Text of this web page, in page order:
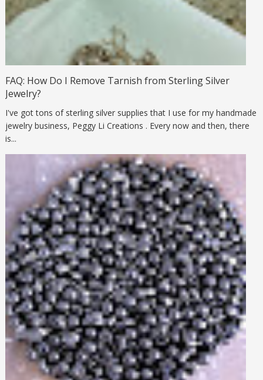
FAQ: How Do I Remove Tarnish from Sterling Silver
Jewelry?
I've got tons of sterling silver supplies that I use for my handmade
jewelry business, Peggy Li Creations . Every now and then, there
is...